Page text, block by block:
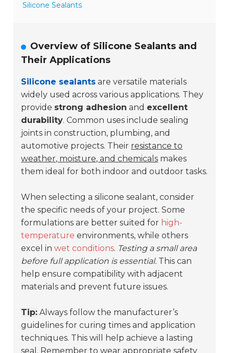
Silicone Sealants
Overview of Silicone Sealants and
Their Applications
Silicone sealants are versatile materials
widely used across various applications. They
provide strong adhesion and excellent
durability. Common uses include sealing
joints in construction, plumbing, and
automotive projects. Their resistance to
weather, moisture, and chemicals makes
them ideal for both indoor and outdoor tasks.
When selecting a silicone sealant, consider
the specific needs of your project. Some
formulations are better suited for high-
temperature environments, while others
excel inwet conditions. Testing a small area
before full application is essential. This can
help ensure compatibility with adjacent
materials and prevent future issues.
Tip: Always follow the manufacturer’s
guidelines for curing times and application
techniques. This will help achieve a lasting
seal. Remember to wear appropriate safety